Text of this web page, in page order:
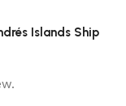
Islands Ship